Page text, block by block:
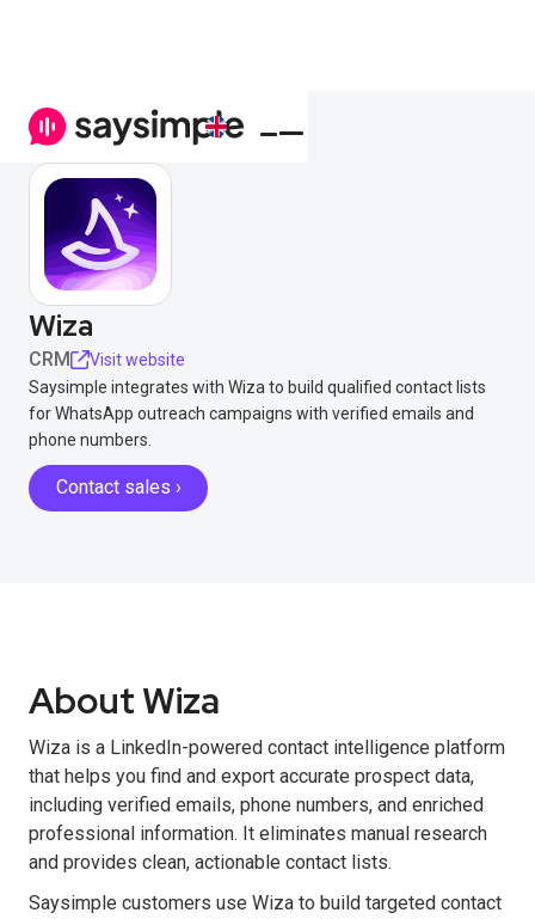
Wiza
CRM
Visit website
Saysimple integrates with Wiza to build qualified contact lists
for WhatsApp outreach campaigns with verified emails and
phone numbers.
Contact sales ›
About Wiza
Wiza is a LinkedIn-powered contact intelligence platform
that helps you find and export accurate prospect data,
including verified emails, phone numbers, and enriched
professional information. It eliminates manual research
and provides clean, actionable contact lists.
Saysimple customers use Wiza to build targeted contact